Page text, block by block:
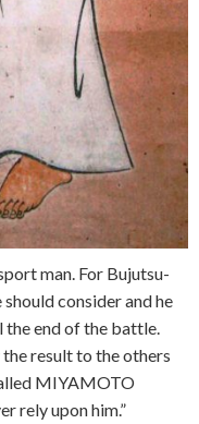
man. For Bujutsu-
consider and he
the end of the battle.
result to the others
MIYAMOTO
rely upon him.”